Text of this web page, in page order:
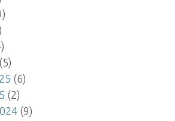
(5)
(6)
(2)
(9)